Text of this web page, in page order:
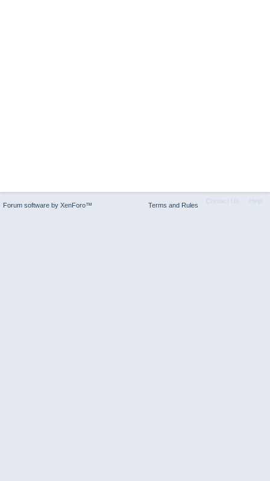
Contact Us Help
Terms and Rules
Forum software by XenForo™